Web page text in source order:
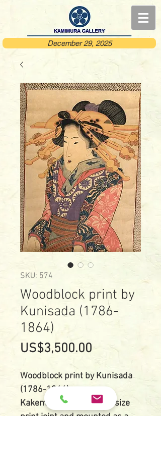
December 29, 2025
SKU: 574
Woodblock print by
Kunisada (1786-
1864)
US$3,500.00 Price
Woodblock print by Kunisada
(1786-1864)
Kakemono-e, two O-ban size
print joint and mounted as a